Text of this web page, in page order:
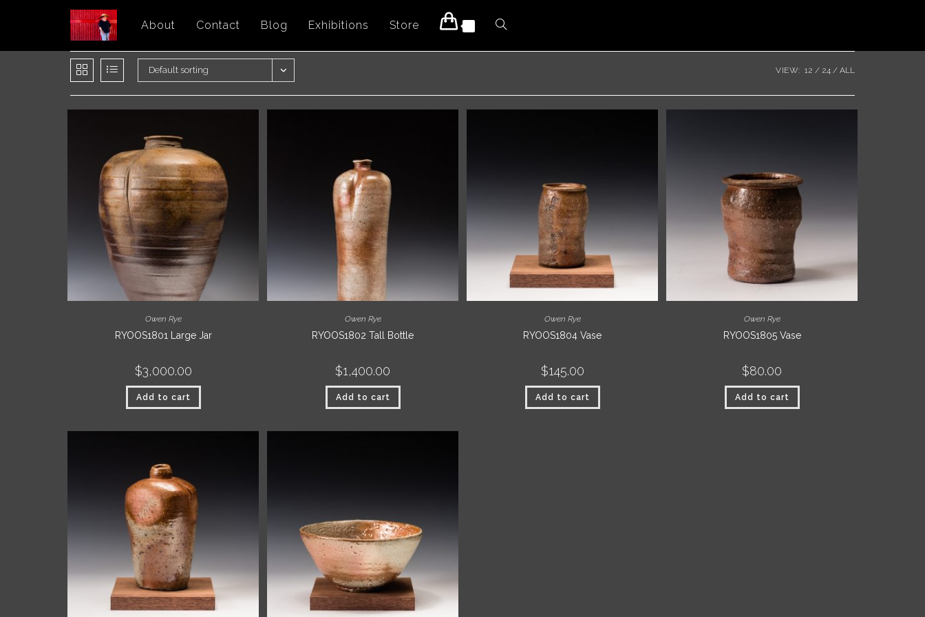
About Contact Blog Exhibitions Store Toggle
Default sorting VIEW: 12 24 ALL
Owen Rye
RYOOS1801 Large Jar
$3,000.00
Add to cart
Owen Rye
RYOOS1802 Tall Bottle
$1,400.00
Add to cart
Owen Rye
RYOOS1804 Vase
$145.00
Add to cart
Owen Rye
RYOOS1805 Vase
$80.00
Add to cart